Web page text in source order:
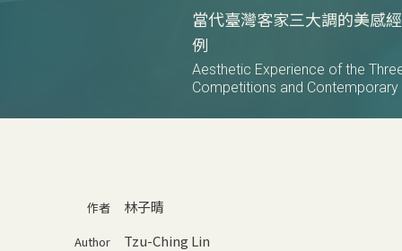
當代臺灣客家三大調的美感
例
Aesthetic Experience of the
Competitions and
作者 林子晴
Author Tzu-Ching Lin